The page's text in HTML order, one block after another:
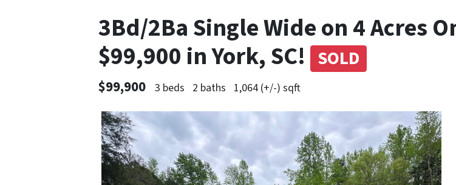
3Bd/2Ba Single Wide on 4 Acres
$99,900 in York, SC! SOLD
$99,900 3 beds 2 baths 1,064 (+/-) sqft